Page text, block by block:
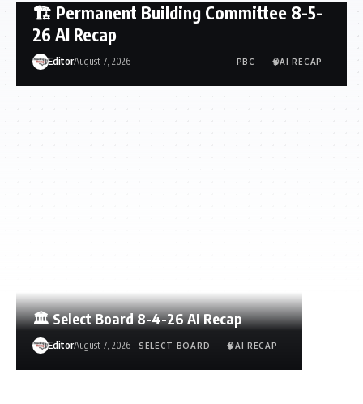
🏗️ Permanent Building Committee 8-5-
26 AI Recap
EditorAugust 7, 2026 PBC 🧠AI RECAP
🏛️ Select Board 8-4-26 AI Recap
EditorAugust 7, 2026 SELECT BOARD 🧠AI RECAP